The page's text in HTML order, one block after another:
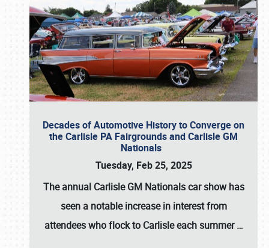
Decades of Automotive History to Converge on
the Carlisle PA Fairgrounds and Carlisle GM
Nationals
Tuesday, Feb 25, 2025
The annual Carlisle GM Nationalscar show has
seen a notable increase in interest from
attendees who flock to Carlisle each summer…